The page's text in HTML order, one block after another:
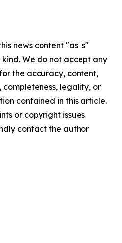
news content "as is"
We do not accept any
the accuracy, content,
completeness, legality, or
contained in this article.
or copyright issues
contact the author